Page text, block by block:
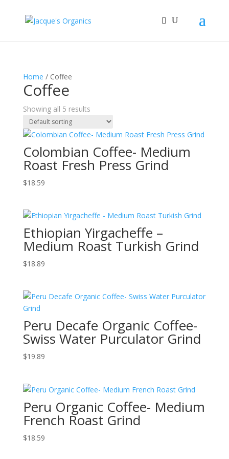
Home / Coffee
Coffee
Showing all 5 results
Colombian Coffee- Medium
Roast Fresh Press Grind
$18.59
Ethiopian Yirgacheffe –
Medium Roast Turkish Grind
$18.89
Peru Decafe Organic Coffee-
Swiss Water Purculator Grind
$19.89
Peru Organic Coffee- Medium
French Roast Grind
$18.59